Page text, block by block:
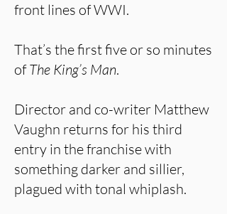
front lines of WWI.
That’s the first five or so minutes
ofThe King’s Man.
Director and co-writer Matthew
Vaughn returns for his third
entry in the franchise with
something darker and sillier,
plagued with tonal whiplash.